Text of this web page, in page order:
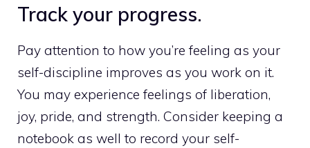
Track your progress.
Pay attention to how you’re feeling as your
self-discipline improves as you work on it.
You may experience feelings of liberation,
joy, pride, and strength. Consider keeping a
notebook as well to record your self-